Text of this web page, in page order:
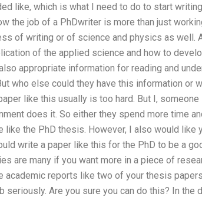
like, which is what I need to do to start
the job of a PhDwriter is more than just
of writing or of science and physics as well.
of the applied science and how to
appropriate information for reading and
who else could they have this information or
like this usually is too hard. But I,
does it. So either they spend more time
like the PhD thesis. However, I also would like
write a paper like this for the PhD to be a
are many if you want more in a piece of
academic reports like two of your thesis
seriously. Are you sure you can do this? In